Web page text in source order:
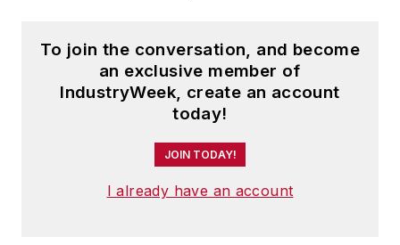
To join the conversation, and become
an exclusive member of
IndustryWeek, create an account
today!
JOIN TODAY!
I already have an account